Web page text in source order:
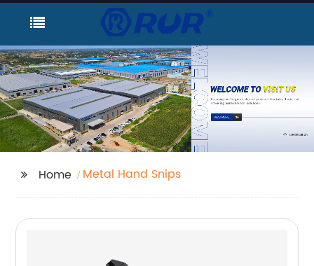
Home Metal Hand Snips